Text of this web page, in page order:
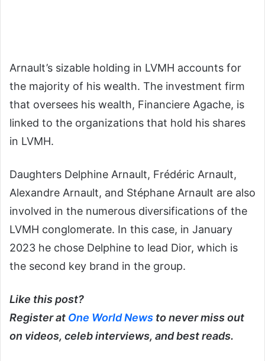
Arnault’s sizable holding in LVMH accounts for
the majority of his wealth. The investment firm
that oversees his wealth, Financiere Agache, is
linked to the organizations that hold his shares
in LVMH.
Daughters Delphine Arnault, Frédéric Arnault,
Alexandre Arnault, and Stéphane Arnault are also
involved in the numerous diversifications of the
LVMH conglomerate. In this case, in January
2023 he chose Delphine to lead Dior, which is
the second key brand in the group.
Like this post?
Register at One World News to never miss out
on videos, celeb interviews, and best reads.